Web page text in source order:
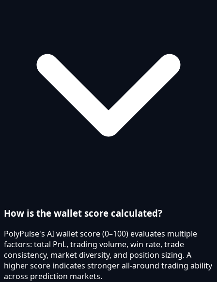
How is the wallet score calculated?
PolyPulse's AI wallet score (0–100) evaluates multiple
factors: total PnL, trading volume, win rate, trade
consistency, market diversity, and position sizing. A
higher score indicates stronger all-around trading ability
across prediction markets.